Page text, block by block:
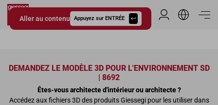
Aller au contenu Appuyez sur ENTRÉE
Giessegi.it
Espace
DEMANDEZ LE MODÈLE 3D POUR L'ENVIRONNEMENT SD
| 8692
Êtes-vous architecte d'intérieur ou architecte ?
Accédez aux fichiers 3D des produits Giessegi pour les utiliser dans